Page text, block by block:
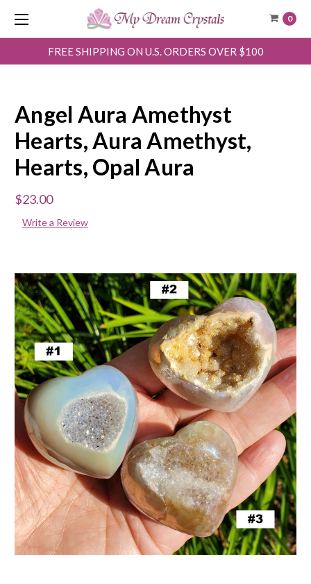
0
FREE SHIPPING ON U.S. ORDERS OVER $100
Angel Aura Amethyst
Hearts, Aura Amethyst,
Hearts, Opal Aura
$23.00
Write a Review